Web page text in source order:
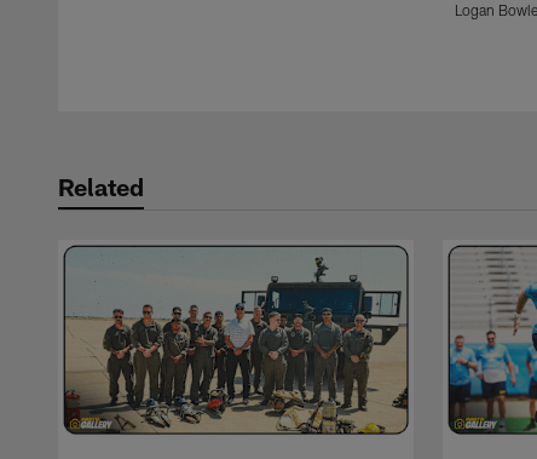
Logan
Related